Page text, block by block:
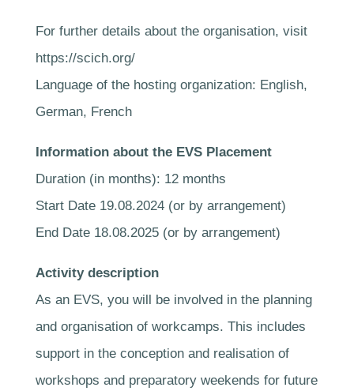
For further details about the organisation, visit
https://scich.org/
Language of the hosting organization: English,
German, French
Information about the EVS Placement
Duration (in months): 12 months
Start Date 19.08.2024 (or by arrangement)
End Date 18.08.2025 (or by arrangement)
Activity description
As an EVS, you will be involved in the planning
and organisation of workcamps. This includes
support in the conception and realisation of
workshops and preparatory weekends for future